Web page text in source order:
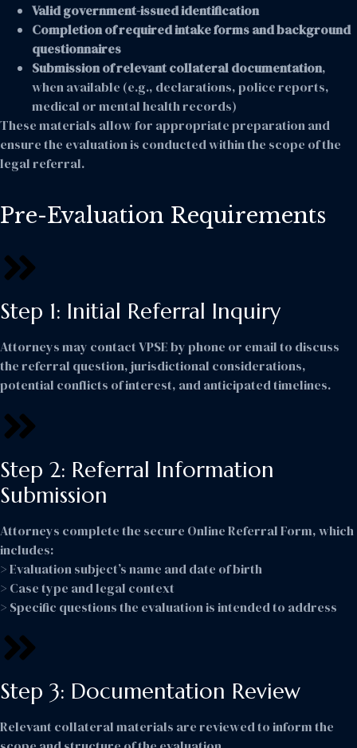
Valid government-issued identification
Completion of required intake forms and background
questionnaires
Submission of relevant collateral documentation,
when available (e.g., declarations, police reports,
medical or mental health records)
These materials allow for appropriate preparation and
ensure the evaluation is conducted within the scope of the
legal referral.
Pre-Evaluation Requirements
Step 1: Initial Referral Inquiry
Attorneys may contact VPSE by phone or email to discuss
the referral question, jurisdictional considerations,
potential conflicts of interest, and anticipated timelines.
Step 2: Referral Information
Submission
Attorneys complete the secure Online Referral Form, which
includes:
> Evaluation subject’s name and date of birth
> Case type and legal context
> Specific questions the evaluation is intended to address
Step 3: Documentation Review
Relevant collateral materials are reviewed to inform the